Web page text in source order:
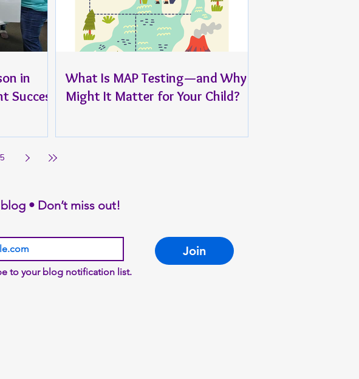
in
What Is MAP Testing—and Why
Might It Matter for Your Child?
5
• Don’t miss out!
Join
to your blog notification list.